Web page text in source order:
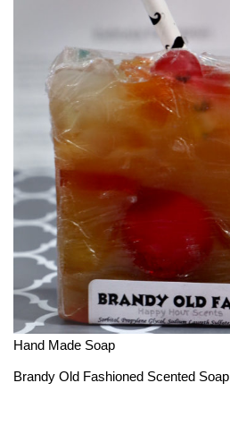
Hand Made Soap
Brandy Old Fashioned Scented Soap